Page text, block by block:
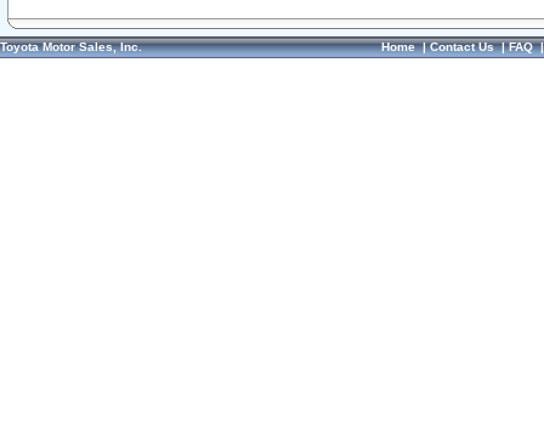
Toyota Motor Sales, Inc. Home|Contact Us|FAQ